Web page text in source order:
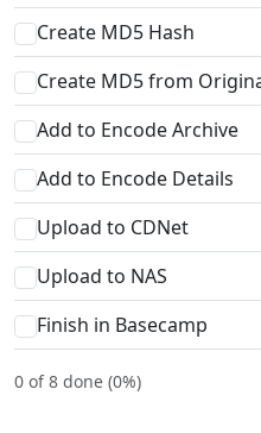
Create MD5 Hash
Create MD5 from
Add to Encode Archive
Add to Encode Details
Upload to CDNet
Upload to NAS
Finish in Basecamp
0 of 8 done (0%)